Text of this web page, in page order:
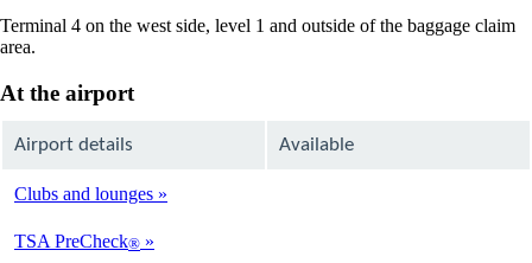
Terminal 4 on the west side, level 1 and outside of the baggage claim
area.
At the airport
Airport details Available
Clubs and lounges
TSA PreCheck®